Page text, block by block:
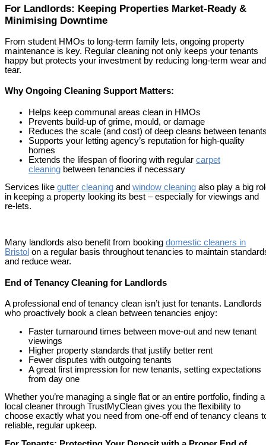
For Landlords: Keeping Properties Market-Ready &
Minimising Downtime
From student HMOs to long-term family lets, ongoing property
maintenance is key. Regular cleaning not only keeps your tenants
happy but protects your investment by reducing long-term wear and
tear.
Why Ongoing Cleaning Support Matters:
Helps keep communal areas clean in HMOs
Prevents build-up of grime, mould, or damage
Reduces the scale (and cost) of deep cleans between
Supports your letting agency’s reputation for high-quality
homes
Extends the lifespan of flooring with regular carpet
cleaning between tenancies if necessary
Services like gutter cleaning and window cleaning also play a big
in keeping a property looking its best – especially for viewings and
re-lets.
Many landlords also benefit from booking domestic cleaners in
Bristol on a regular basis throughout tenancies to maintain
and reduce wear.
End of Tenancy Cleaning for Landlords
A professional end of tenancy clean isn’t just for tenants. Landlords
who proactively book a clean between tenancies enjoy:
Faster turnaround times between move-out and new tenant
viewings
Higher property standards that justify better rent
Fewer disputes with outgoing tenants
A great first impression for new tenants, setting expectations
from day one
Whether you’re managing a single flat or an entire portfolio, finding a
local cleaner through TrustMyClean gives you the flexibility to
choose exactly what you need from one-off end of tenancy cleans
reliable, regular upkeep.